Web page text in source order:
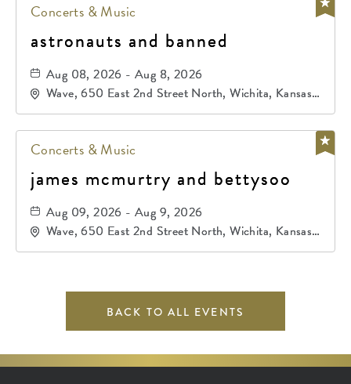
Concerts & Music
astronauts and banned
Aug 08, 2026 - Aug 8, 2026
Wave, 650 East 2nd Street North, Wichita, Kansas,
67202
Concerts & Music
james mcmurtry and bettysoo
Aug 09, 2026 - Aug 9, 2026
Wave, 650 East 2nd Street North, Wichita, Kansas,
67202
BACK TO ALL EVENTS